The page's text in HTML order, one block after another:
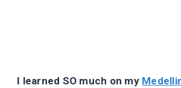
I learned SO much on my